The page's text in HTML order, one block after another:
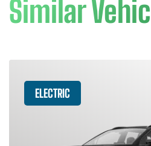
Similar
ELECTRIC